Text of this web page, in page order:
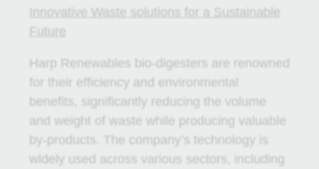
Innovative Waste solutions for a Sustainable
Future
Harp Renewables bio-digesters are renowned
for their efficiency and environmental
benefits, significantly reducing the volume
and weight of waste while producing valuable
by-products. The company’s technology is
widely used across various sectors, including